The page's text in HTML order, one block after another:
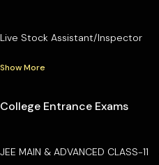
Live Stock Assistant/Inspector
Show More
College Entrance Exams
JEE MAIN & ADVANCED CLASS-11